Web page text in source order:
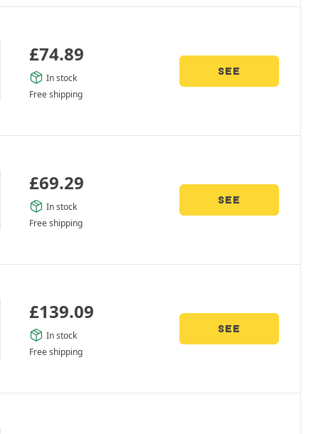
£74.89
In stock
Free shipping
SEE
£69.29
In stock
Free shipping
SEE
£139.09
In stock
Free shipping
SEE